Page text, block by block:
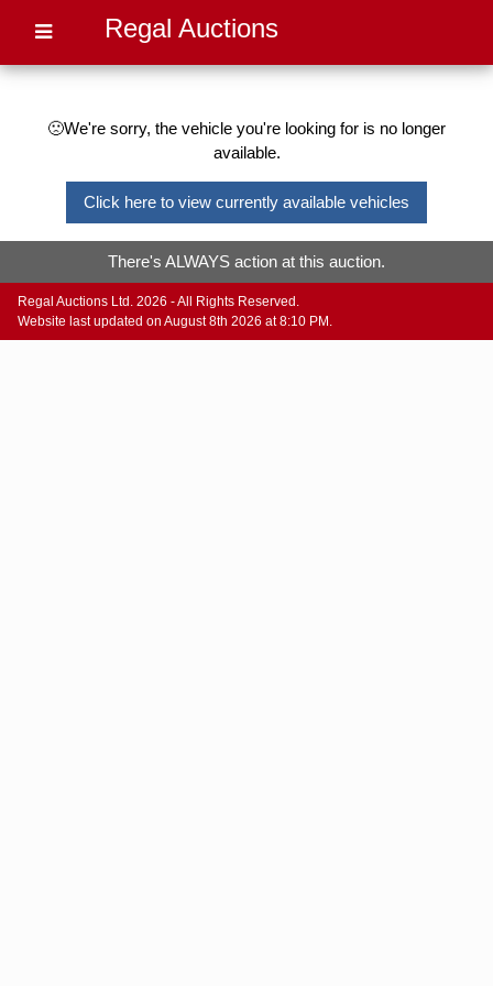
Regal Auctions
🙁We're sorry, the vehicle you're looking for is no longer
available.
Click here to view currently available vehicles
There's ALWAYS action at this auction.
Regal Auctions Ltd. 2026 - All Rights Reserved.
Website last updated on August 8th 2026 at 8:10 PM.